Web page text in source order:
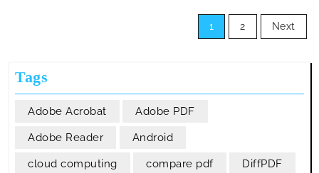
Posts
pagination
1 2 Next
Tags
Adobe Acrobat Adobe PDF
Adobe Reader Android
cloud computing compare pdf DiffPDF